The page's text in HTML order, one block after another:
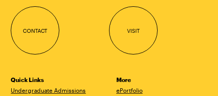
CONTACT VISIT
Quick Links
Undergraduate Admissions
More
ePortfolio